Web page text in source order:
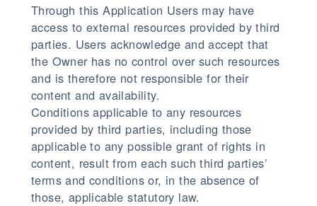
Through this Application Users may have
access to external resources provided by third
parties. Users acknowledge and accept that
the Owner has no control over such resources
and is therefore not responsible for their
content and availability.
Conditions applicable to any resources
provided by third parties, including those
applicable to any possible grant of rights in
content, result from each such third parties’
terms and conditions or, in the absence of
those, applicable statutory law.